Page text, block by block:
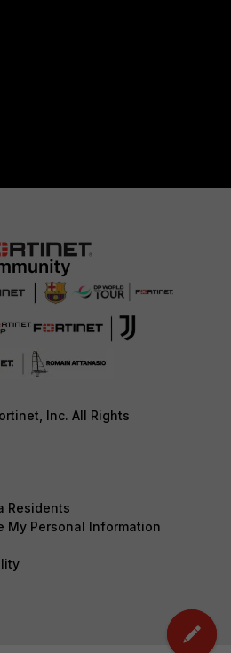
Inc. All Rights
Residents
My Personal Information